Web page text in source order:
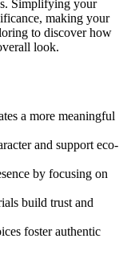
Simplifying your
making your
to discover how
look.
a more meaningful
and support eco-
by focusing on
build trust and
foster authentic